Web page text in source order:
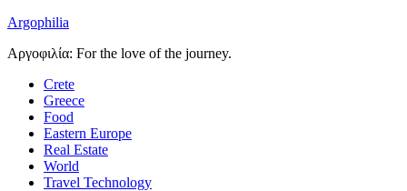
Argophilia
Αργοφιλία: For the love of the journey.
Crete
Greece
Food
Eastern Europe
Real Estate
World
Travel Technology